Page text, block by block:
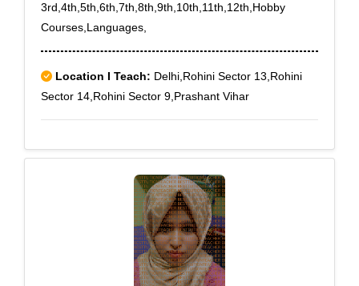
3rd,4th,5th,6th,7th,8th,9th,10th,11th,12th,Hobby
Courses,Languages,
Location I Teach: Delhi,Rohini Sector 13,Rohini
Sector 14,Rohini Sector 9,Prashant Vihar